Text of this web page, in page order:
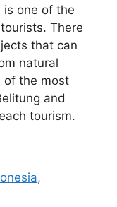
is one of the
There
that can
natural
of the most
and
tourism.
,